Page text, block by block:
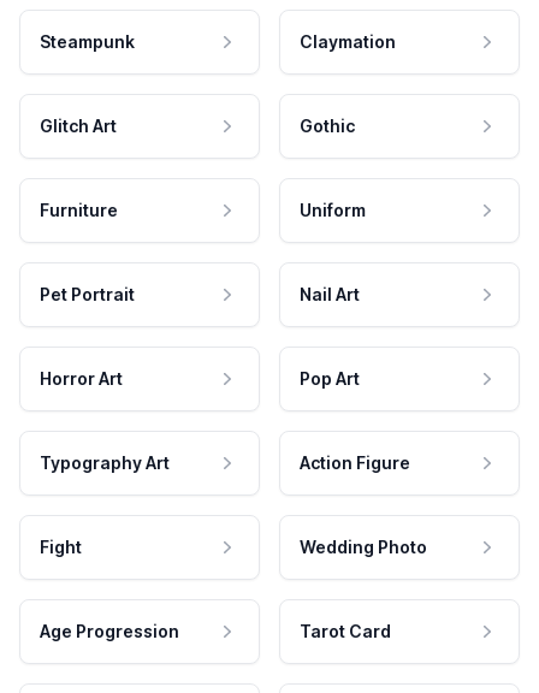
Steampunk Claymation
Glitch Art Gothic
Furniture Uniform
Pet Portrait Nail Art
Horror Art Pop Art
Typography Art Action Figure
Fight Wedding Photo
Age Progression Tarot Card